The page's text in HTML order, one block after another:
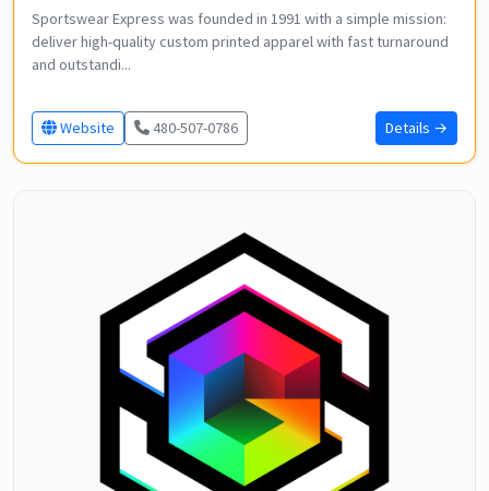
Sportswear Express was founded in 1991 with a simple mission:
deliver high-quality custom printed apparel with fast turnaround
and outstandi...
Website 480-507-0786 Details →